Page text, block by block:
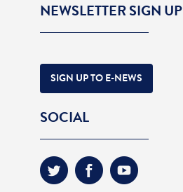
NEWSLETTER SIGN UP
SIGN UP TO E-NEWS
SOCIAL